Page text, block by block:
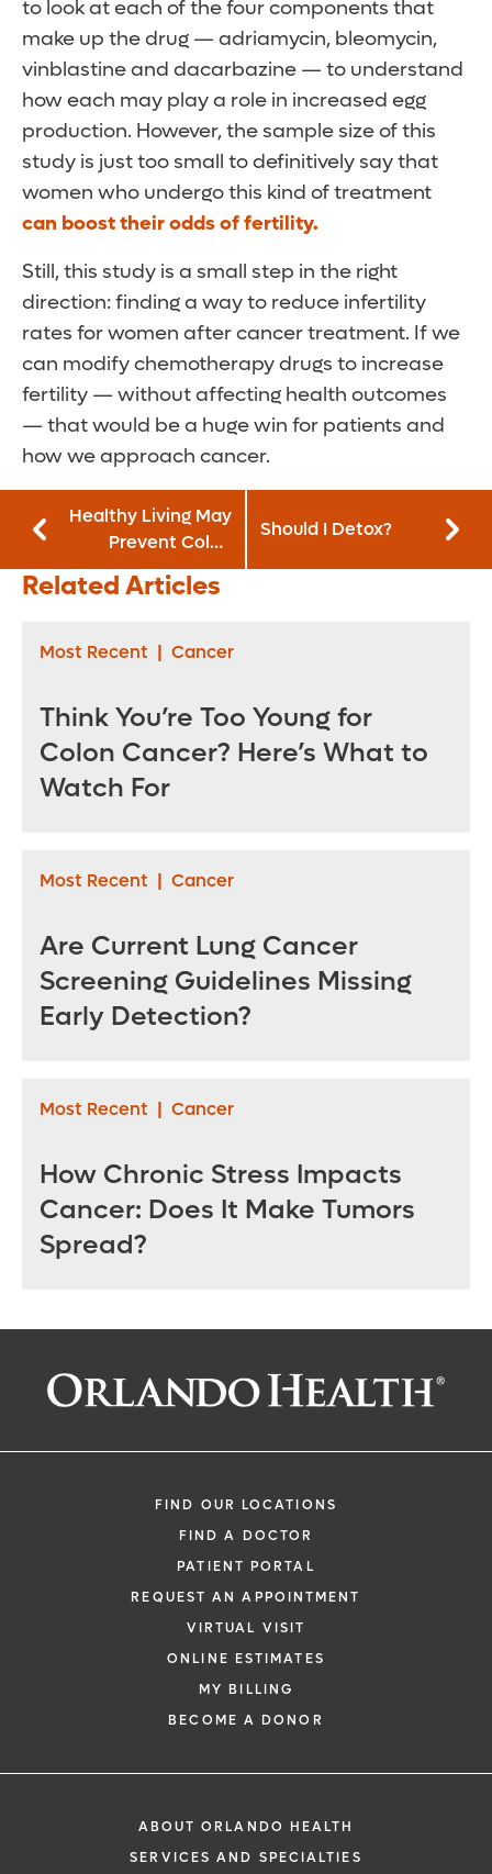
to look at each of the four components that
make up the drug — adriamycin, bleomycin,
vinblastine and dacarbazine — to understand
how each may play a role in increased egg
production. However, the sample size of this
study is just too small to definitively say that
women who undergo this kind of treatment
can boost their odds of fertility.
Still, this study is a small step in the right
direction: finding a way to reduce infertility
rates for women after cancer treatment. If we
can modify chemotherapy drugs to increase
fertility — without affecting health outcomes
— that would be a huge win for patients and
how we approach cancer.
Healthy Living May
Prevent Colon
Cancer
Should I Detox?
Related Articles
Most Recent | Cancer
Think You’re Too Young for
Colon Cancer? Here’s What to
Watch For
Most Recent | Cancer
Are Current Lung Cancer
Screening Guidelines Missing
Early Detection?
Most Recent | Cancer
How Chronic Stress Impacts
Cancer: Does It Make Tumors
Spread?
FIND OUR LOCATIONS
FIND A DOCTOR
PATIENT PORTAL
REQUEST AN APPOINTMENT
VIRTUAL VISIT
ONLINE ESTIMATES
MY BILLING
BECOME A DONOR
ABOUT ORLANDO HEALTH
SERVICES AND SPECIALTIES